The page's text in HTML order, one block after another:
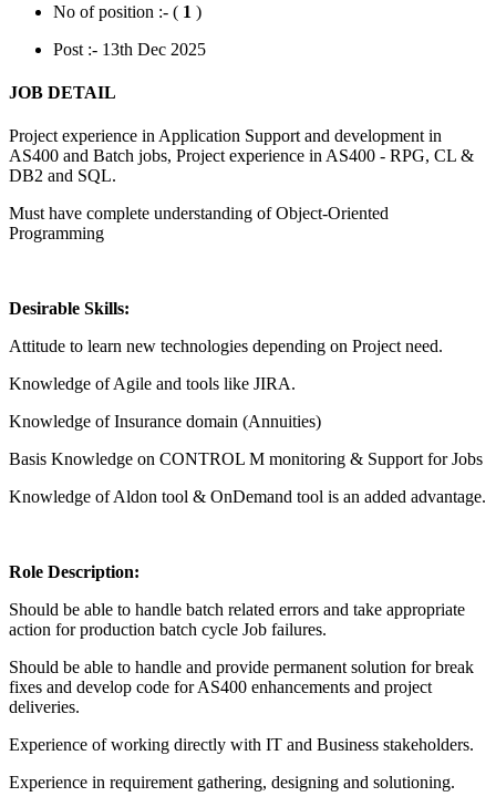
No of position :- ( 1 )
Post :- 13th Dec 2025
JOB DETAIL
Project experience in Application Support and development in
AS400 and Batch jobs, Project experience in AS400 - RPG, CL &
DB2 and SQL.
Must have complete understanding of Object-Oriented
Programming
Desirable Skills:
Attitude to learn new technologies depending on Project need.
Knowledge of Agile and tools like JIRA.
Knowledge of Insurance domain (Annuities)
Basis Knowledge on CONTROL M monitoring & Support for Jobs
Knowledge of Aldon tool & OnDemand tool is an added advantage.
Role Description:
Should be able to handle batch related errors and take appropriate
action for production batch cycle Job failures.
Should be able to handle and provide permanent solution for break
fixes and develop code for AS400 enhancements and project
deliveries.
Experience of working directly with IT and Business stakeholders.
Experience in requirement gathering, designing and solutioning.